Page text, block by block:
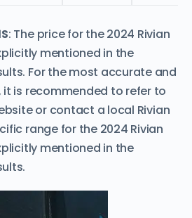
: The price for the 2024 Rivian
mentioned in the
For the most accurate and
is recommended to refer to
or contact a local Rivian
range for the 2024 Rivian
mentioned in the